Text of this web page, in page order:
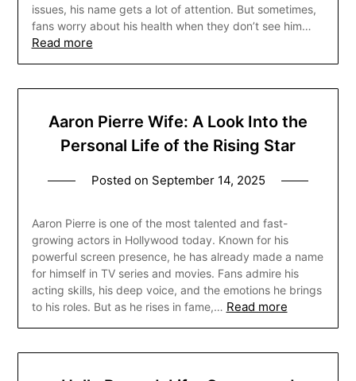
issues, his name gets a lot of attention. But sometimes,
fans worry about his health when they don’t see him…
Read more
Aaron Pierre Wife: A Look Into the
Personal Life of the Rising Star
Posted on September 14, 2025
Aaron Pierre is one of the most talented and fast-
growing actors in Hollywood today. Known for his
powerful screen presence, he has already made a name
for himself in TV series and movies. Fans admire his
acting skills, his deep voice, and the emotions he brings
to his roles. But as he rises in fame,… Read more